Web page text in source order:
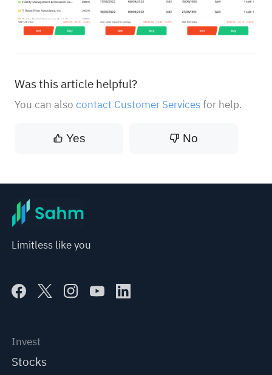
Was this article helpful?
You can also contact Customer Servicesfor help.
Yes No
Limitless like you
Invest
Stocks